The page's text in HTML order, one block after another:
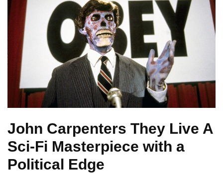
John Carpenters They Live A
Sci-Fi Masterpiece with a
Political Edge